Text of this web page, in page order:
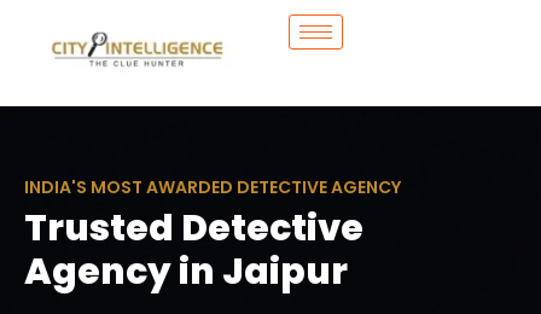
INDIA'S MOST AWARDED DETECTIVE AGENCY
Trusted Detective
Agency in Jaipur